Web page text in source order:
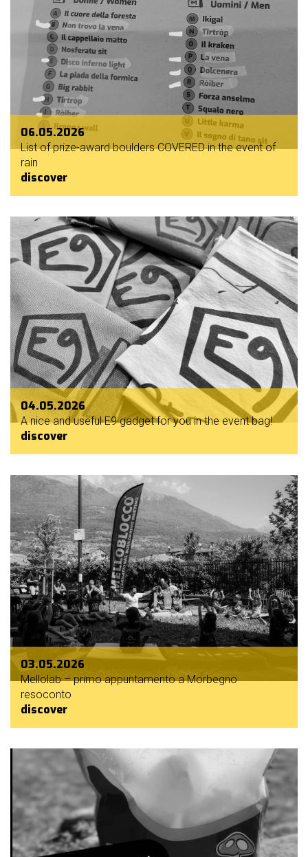
06.05.2026
List of prize-award boulders COVERED in the event of
rain
discover
04.05.2026
A nice and useful E9 gadget for you in the event bag!
discover
03.05.2026
Mellolab – primo appuntamento a Morbegno
resoconto
discover